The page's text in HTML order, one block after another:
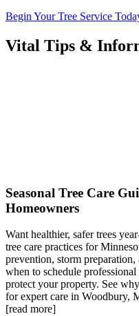
Begin Your Tree Service
Vital Tips &
Seasonal Tree Care
Homeowners
Want healthier, safer trees
tree care practices for
prevention, storm
when to schedule
protect your property. See
for expert care in Woodbury,
[read more]